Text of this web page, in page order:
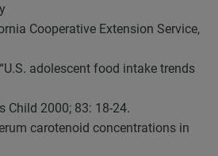
Cooperative Extension Service,
adolescent food intake trends
Child 2000; 83: 18-24.
carotenoid concentrations in